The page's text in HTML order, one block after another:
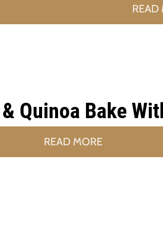
READ
Quinoa Bake
READ MORE